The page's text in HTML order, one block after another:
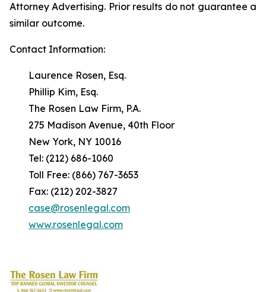
Attorney Advertising. Prior results do not guarantee a
similar outcome.
Contact Information:
Laurence Rosen, Esq.
Phillip Kim, Esq.
The Rosen Law Firm, P.A.
275 Madison Avenue, 40th Floor
New York, NY 10016
Tel: (212) 686-1060
Toll Free: (866) 767-3653
Fax: (212) 202-3827
case@rosenlegal.com
www.rosenlegal.com